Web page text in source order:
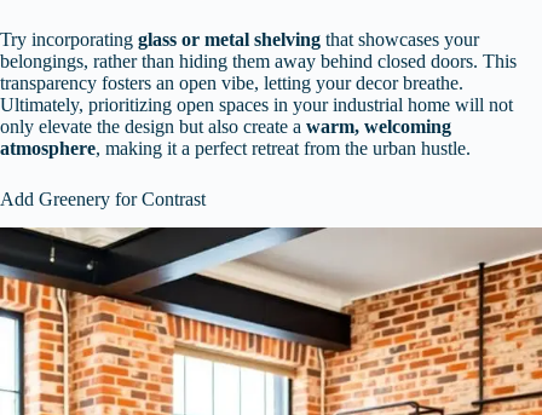
Try incorporating glass or metal shelving that showcases your
belongings, rather than hiding them away behind closed doors. This
transparency fosters an open vibe, letting your decor breathe.
Ultimately, prioritizing open spaces in your industrial home will not
only elevate the design but also create a warm, welcoming
atmosphere, making it a perfect retreat from the urban hustle.
Add Greenery for Contrast